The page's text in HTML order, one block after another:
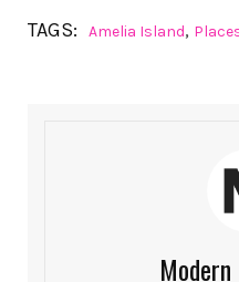
TAGS: Amelia Island,